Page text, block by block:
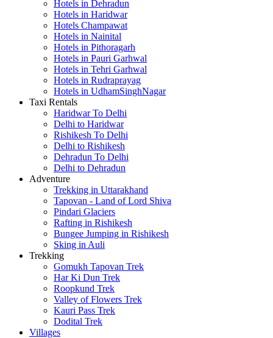
Hotels in Dehradun
Hotels in Haridwar
Hotels Champawat
Hotels in Nainital
Hotels in Pithoragarh
Hotels in Pauri Garhwal
Hotels in Tehri Garhwal
Hotels in Rudraprayag
Hotels in UdhamSinghNagar
Taxi Rentals
Haridwar To Delhi
Delhi to Haridwar
Rishikesh To Delhi
Delhi to Rishikesh
Dehradun To Delhi
Delhi to Dehradun
Adventure
Trekking in Uttarakhand
Tapovan - Land of Lord Shiva
Pindari Glaciers
Rafting in Rishikesh
Bungee Jumping in Rishikesh
Sking in Auli
Trekking
Gomukh Tapovan Trek
Har Ki Dun Trek
Roopkund Trek
Valley of Flowers Trek
Kauri Pass Trek
Dodital Trek
Villages